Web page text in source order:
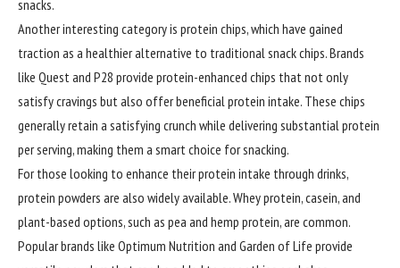
snacks.
Another interesting category is protein chips, which have gained
traction as a healthier alternative to traditional snack chips. Brands
like Quest and P28 provide protein-enhanced chips that not only
satisfy cravings but also offer beneficial protein intake. These chips
generally retain a satisfying crunch while delivering substantial protein
per serving, making them a smart choice for snacking.
For those looking to enhance their protein intake through drinks,
protein powders are also widely available. Whey protein, casein, and
plant-based options, such as pea and hemp protein, are common.
Popular brands like Optimum Nutrition and Garden of Life provide